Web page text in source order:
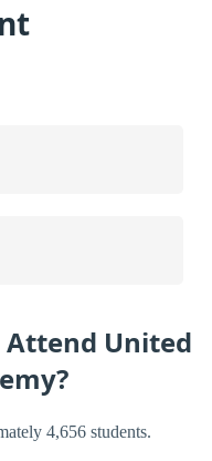
Attend United
4,656 students.